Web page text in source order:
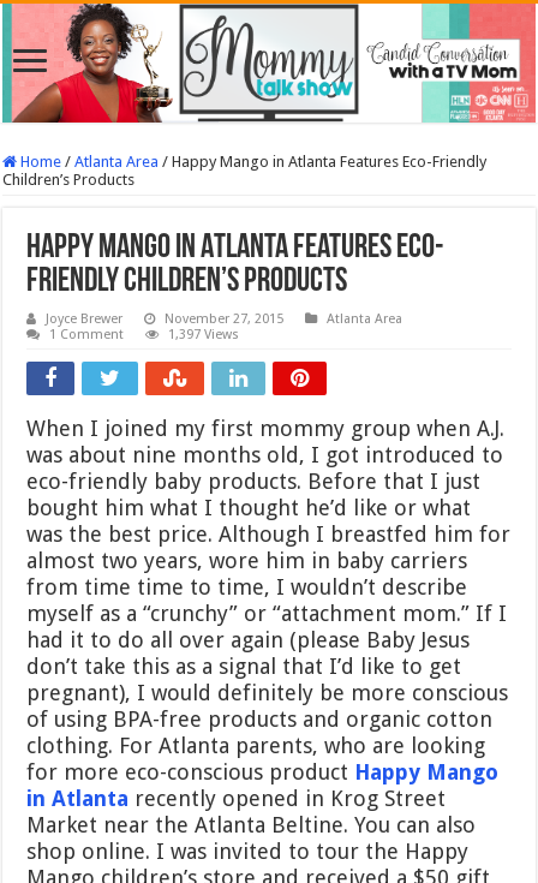
Home / Atlanta Area / Happy Mango in Atlanta Features Eco-Friendly
Children’s Products
Happy Mango in Atlanta Features Eco-
Friendly Children’s Products
Joyce Brewer November 27, 2015
Atlanta Area
1 Comment
1,397 Views
When I joined my first mommy group when A.J.
was about nine months old, I got introduced to
eco-friendly baby products. Before that I just
bought him what I thought he’d like or what
was the best price. Although I breastfed him for
almost two years, wore him in baby carriers
from time time to time, I wouldn’t describe
myself as a “crunchy” or “attachment mom.” If I
had it to do all over again (please Baby Jesus
don’t take this as a signal that I’d like to get
pregnant), I would definitely be more conscious
of using BPA-free products and organic cotton
clothing. For Atlanta parents, who are looking
for more eco-conscious product Happy Mango
in Atlanta recently opened in Krog Street
Market near the Atlanta Beltine. You can also
shop online. I was invited to tour the Happy